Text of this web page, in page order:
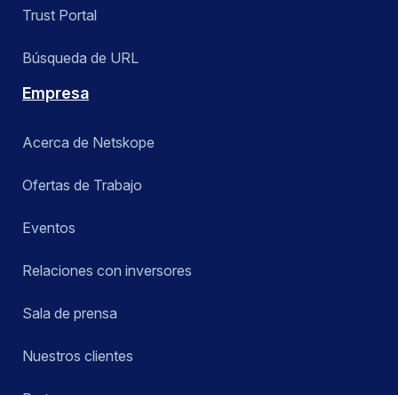
Trust Portal
Búsqueda de URL
Empresa
Acerca de Netskope
Ofertas de Trabajo
Eventos
Relaciones con inversores
Sala de prensa
Nuestros clientes